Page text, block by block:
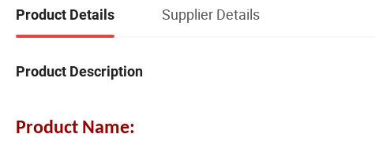
Product Details Supplier Details
Product Description
Product Name: